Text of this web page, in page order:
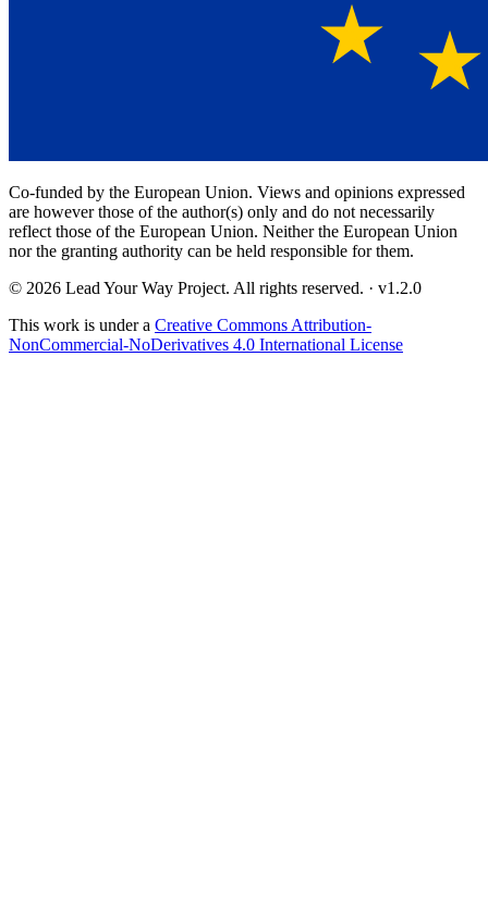
Co-funded by the European Union. Views and opinions expressed
are however those of the author(s) only and do not necessarily
reflect those of the European Union. Neither the European Union
nor the granting authority can be held responsible for them.
© 2026 Lead Your Way Project. All rights reserved. · v1.2.0
This work is under a Creative Commons Attribution-
NonCommercial-NoDerivatives 4.0 International License